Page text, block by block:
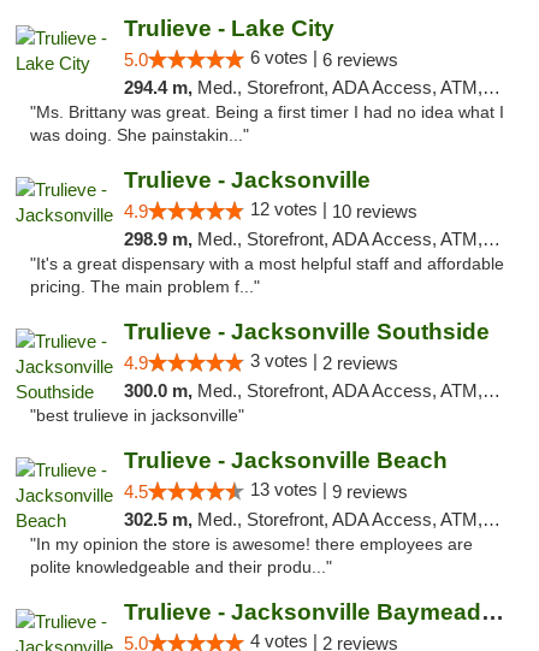
Trulieve - Lake City
5.0 6 votes | 6 reviews
294.4 m, Med., Storefront, ADA Access, ATM, Delivery, Pickup
"Ms. Brittany was great. Being a first timer I had no idea what I
was doing. She painstakin..."
Trulieve - Jacksonville
4.9 12 votes | 10 reviews
298.9 m, Med., Storefront, ADA Access, ATM, Debit Card, Delivery, Pickup
"It's a great dispensary with a most helpful staff and affordable
pricing. The main problem f..."
Trulieve - Jacksonville Southside
4.9 3 votes | 2 reviews
300.0 m, Med., Storefront, ADA Access, ATM, Debit Card, Delivery, Pickup
"best trulieve in jacksonville"
Trulieve - Jacksonville Beach
4.5 13 votes | 9 reviews
302.5 m, Med., Storefront, ADA Access, ATM, Debit Card, Delivery, Pickup
"In my opinion the store is awesome! there employees are
polite knowledgeable and their produ..."
Trulieve - Jacksonville Baymeadows
5.0 4 votes | 2 reviews